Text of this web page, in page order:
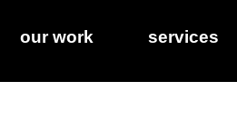
our work services